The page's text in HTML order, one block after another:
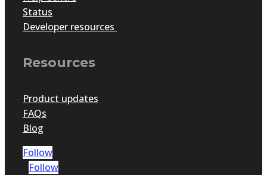
Status
Developer resources
Resources
Product updates
FAQs
Blog
Follow
Follow